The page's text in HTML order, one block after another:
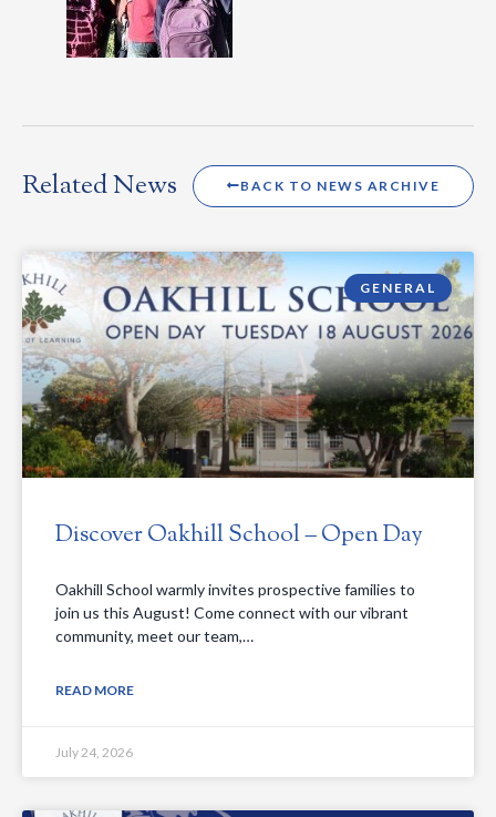
Related News BACK TO NEWS ARCHIVE
GENERAL
Discover Oakhill School – Open Day
Oakhill School warmly invites prospective families to
join us this August! Come connect with our vibrant
community, meet our team,…
READ MORE
July 24, 2026